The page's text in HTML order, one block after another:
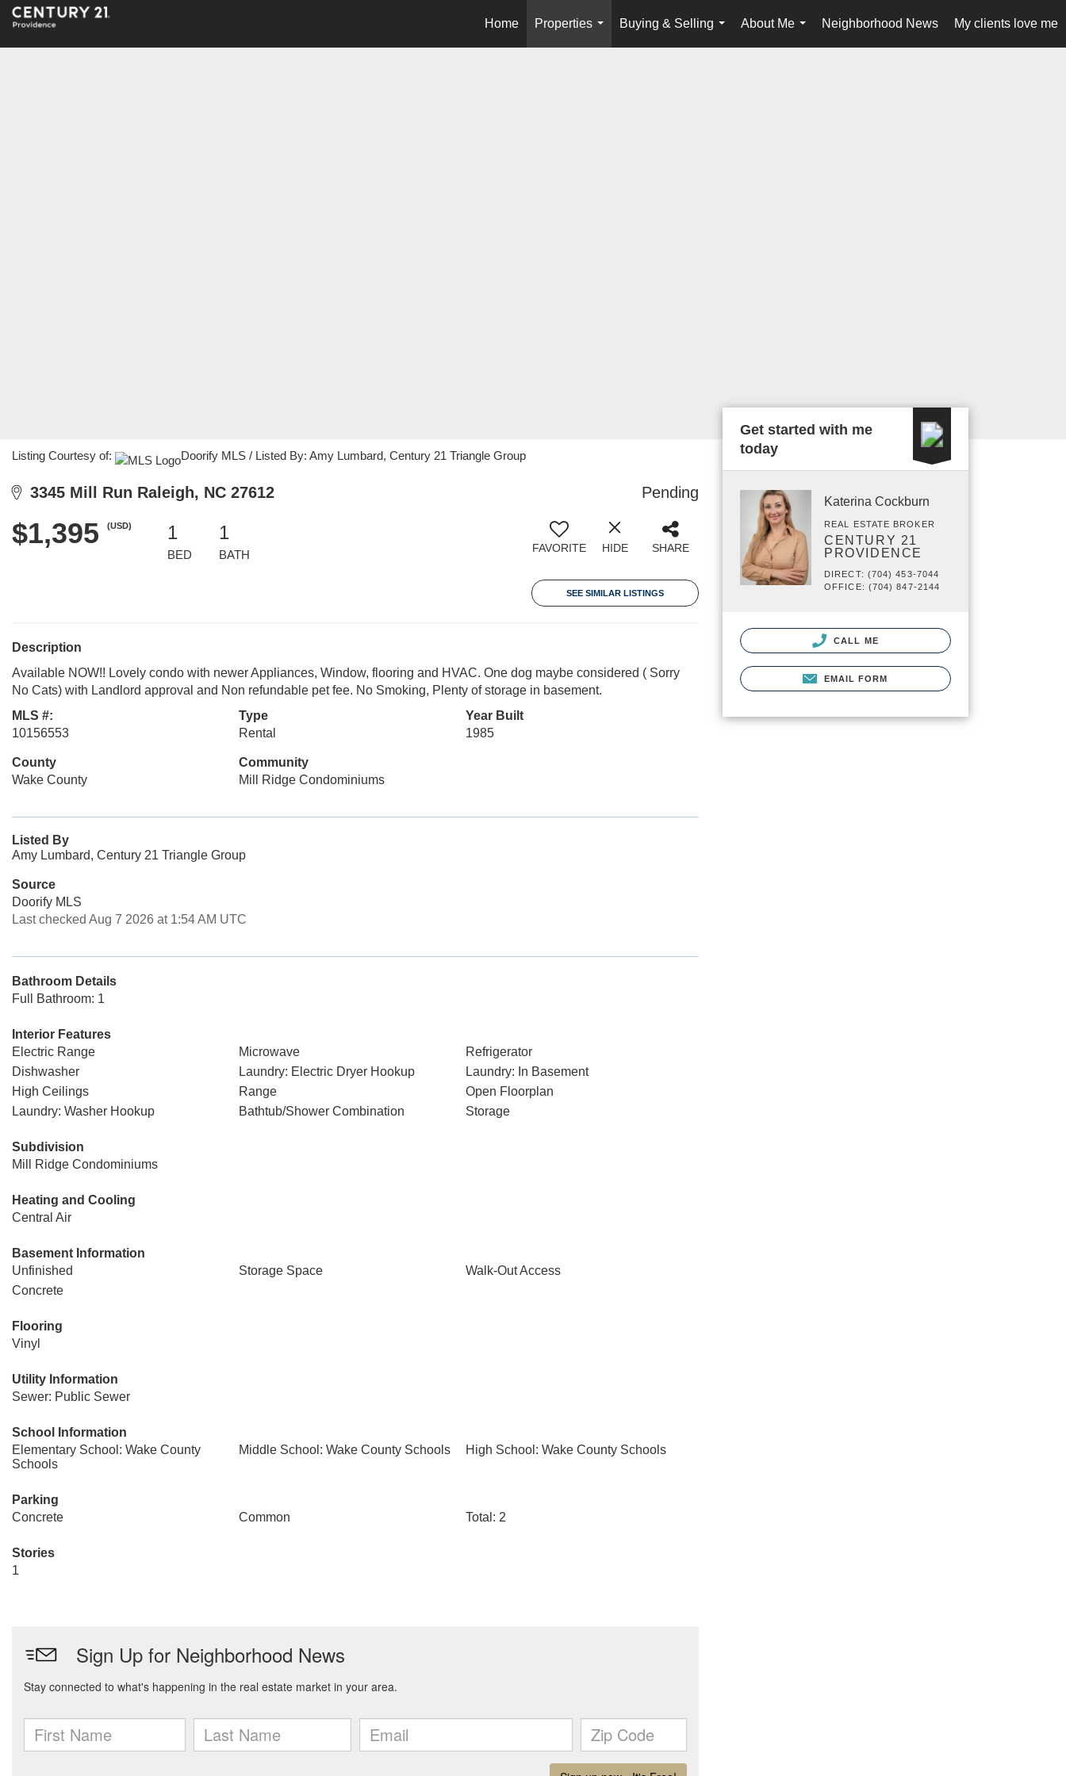
Home
Properties
...
Buying & Selling
...
About Me
...
Neighborhood News My clients love me
Listing Courtesy of: Doorify MLS / Listed By: Amy Lumbard, Century 21 Triangle Group
3345 Mill Run Raleigh, NC 27612 Pending
$1,395 (USD) 1
BED
1
BATH FAVORITE HIDE SHARE
SEE SIMILAR LISTINGS
Description
Available NOW!! Lovely condo with newer Appliances, Window, flooring and HVAC. One dog maybe considered ( Sorry
No Cats) with Landlord approval and Non refundable pet fee. No Smoking, Plenty of storage in basement.
MLS #:
10156553
Type
Rental
Year Built
1985
County
Wake County
Community
Mill Ridge Condominiums
Listed By
Amy Lumbard, Century 21 Triangle Group
Source
Doorify MLS
Last checked Aug 7 2026 at 1:54 AM UTC
Bathroom Details
Full Bathroom: 1
Interior Features
Electric Range
Microwave
Refrigerator
Dishwasher
Laundry: Electric Dryer Hookup
Laundry: In Basement
High Ceilings
Range
Open Floorplan
Laundry: Washer Hookup
Bathtub/Shower Combination Storage
Subdivision
Mill Ridge Condominiums
Heating and Cooling
Central Air
Basement Information
Unfinished
Storage Space
Walk-Out Access
Concrete
Flooring
Vinyl
Utility Information
Sewer: Public Sewer
School Information
Elementary School: Wake County
Schools
Middle School: Wake County Schools High School: Wake County Schools
Parking
Concrete
Common Total: 2
Stories
1
Get started with me
today
Katerina Cockburn
REAL ESTATE BROKER
CENTURY 21
PROVIDENCE
DIRECT: (704) 453-7044
OFFICE: (704) 847-2144
CALL ME
EMAIL FORM